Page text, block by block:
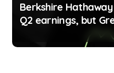
Berkshire
Q2 earnings, but
shows no sign of
crypto Jai Hamid |